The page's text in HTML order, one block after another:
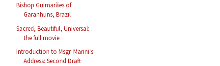
Bishop Guimarães of
Garanhuns, Brazil
Sacred, Beautiful, Universal:
the full movie
Introduction to Msgr. Marini's
Address: Second Draft